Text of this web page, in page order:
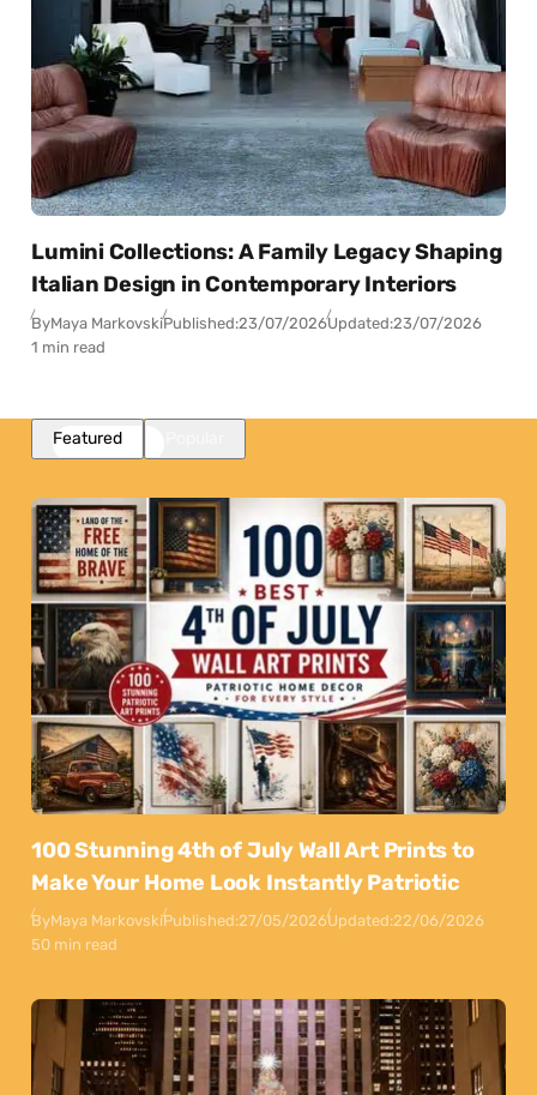
Lumini Collections: A Family Legacy Shaping
Italian Design in Contemporary Interiors
ByMaya MarkovskiPublished:23/07/2026Updated:23/07/2026
1 min read
Featured
100 Stunning 4th of July Wall Art Prints to
Make Your Home Look Instantly Patriotic
ByMaya MarkovskiPublished:27/05/2026Updated:22/06/2026
50 min read